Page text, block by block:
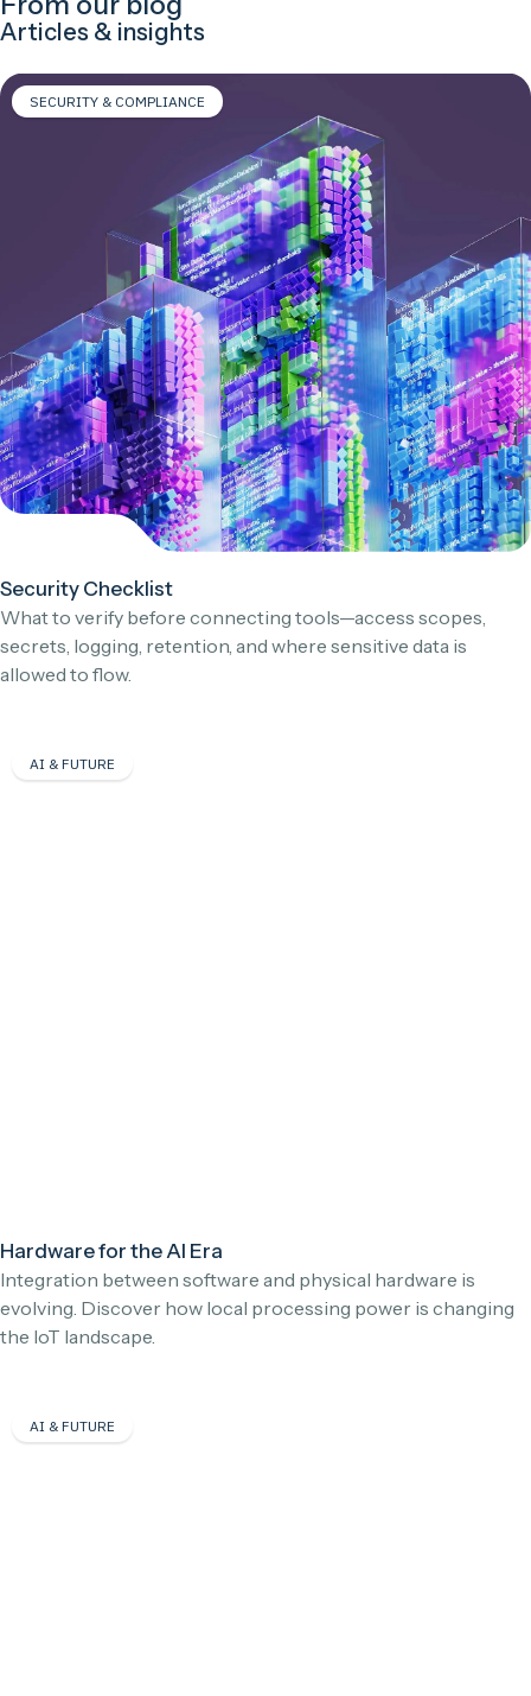
Articles & insights
SECURITY & COMPLIANCE
Security Checklist
What to verify before connecting tools—access scopes,
secrets, logging, retention, and where sensitive data is
allowed to flow.
AI & FUTURE
Hardware for the AI Era
Integration between software and physical hardware is
evolving. Discover how local processing power is changing
the IoT landscape.
AI & FUTURE